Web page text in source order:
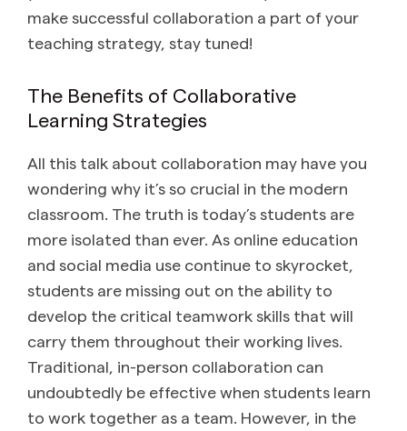
make successful collaboration a part of your
teaching strategy, stay tuned!
The Benefits of Collaborative
Learning Strategies
All this talk about collaboration may have you
wondering why it’s so crucial in the modern
classroom. The truth is today’s students are
more isolated than ever. As online education
and social media use continue to skyrocket,
students are missing out on the ability to
develop the critical teamwork skills that will
carry them throughout their working lives.
Traditional, in-person collaboration can
undoubtedly be effective when students learn
to work together as a team. However, in the